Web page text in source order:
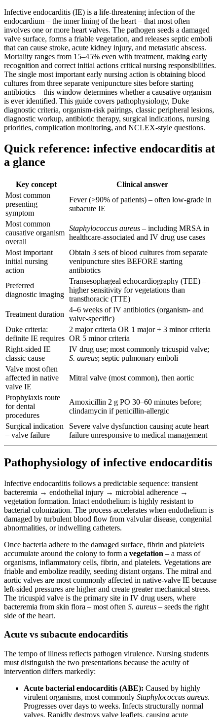
Infective endocarditis (IE) is a life-threatening infection of the
endocardium – the inner lining of the heart – that most often
involves one or more heart valves. The pathogen seeds a damaged
valve surface, forms a friable vegetation, and releases septic emboli
that can cause stroke, acute kidney injury, and metastatic abscess.
Mortality ranges from 15–45% even with treatment, making early
recognition and correct initial actions critical nursing responsibilities.
The single most important early nursing action is obtaining blood
cultures from three separate venipuncture sites before starting
antibiotics – this window determines whether a causative organism
is ever identified. This guide covers pathophysiology, Duke
diagnostic criteria, organism-risk pairings, classic peripheral lesions,
diagnostic workup, antibiotic therapy, surgical indications, nursing
priorities, complication monitoring, and NCLEX-style questions.
Quick reference: infective endocarditis at
a glance
Key concept
Clinical answer
Most common
presenting
symptom
Fever (>90% of patients) – often low-grade in
subacute IE
Most common
causative organism
overall
Staphylococcus aureus – including MRSA in
healthcare-associated and IV drug use cases
Most important
initial nursing
action
Obtain 3 sets of blood cultures from separate
venipuncture sites BEFORE starting
antibiotics
Preferred
diagnostic imaging
Transesophageal echocardiography (TEE) –
higher sensitivity for vegetations than
transthoracic (TTE)
Treatment duration
4–6 weeks of IV antibiotics (organism- and
valve-specific)
Duke criteria:
definite IE requires
2 major criteria OR 1 major + 3 minor criteria
OR 5 minor criteria
Right-sided IE
classic cause
IV drug use; most commonly tricuspid valve;
S. aureus; septic pulmonary emboli
Valve most often
affected in native
valve IE
Mitral valve (most common), then aortic
Prophylaxis route
for dental
procedures
Amoxicillin 2 g PO 30–60 minutes before;
clindamycin if penicillin-allergic
Surgical indication
– valve failure
Severe valve dysfunction causing acute heart
failure unresponsive to medical management
Pathophysiology of infective endocarditis
Infective endocarditis follows a predictable sequence: transient
bacteremia → endothelial injury → microbial adherence →
vegetation formation. Intact endothelium is highly resistant to
bacterial colonization. The process accelerates when endothelium is
damaged by turbulent blood flow from valvular disease, congenital
abnormalities, or indwelling catheters.
Once bacteria adhere to the damaged surface, fibrin and platelets
accumulate around the colony to form a vegetation – a mass of
organisms, inflammatory cells, fibrin, and platelets. Vegetations are
friable and embolize readily, seeding distant organs. The mitral and
aortic valves are most commonly affected in native-valve IE because
left-sided pressures are higher and create greater mechanical stress.
The tricuspid valve is the primary site in IV drug users, where
bacteremia from skin flora – most often S. aureus – seeds the right
side of the heart.
Acute vs subacute endocarditis
The tempo of illness reflects pathogen virulence. Nursing students
must distinguish the two presentations because the acuity of
intervention differs markedly:
Acute bacterial endocarditis (ABE): Caused by highly
virulent organisms, most commonly Staphylococcus aureus.
Progresses over days to weeks. Infects structurally normal
valves. Rapidly destroys valve leaflets, causing acute